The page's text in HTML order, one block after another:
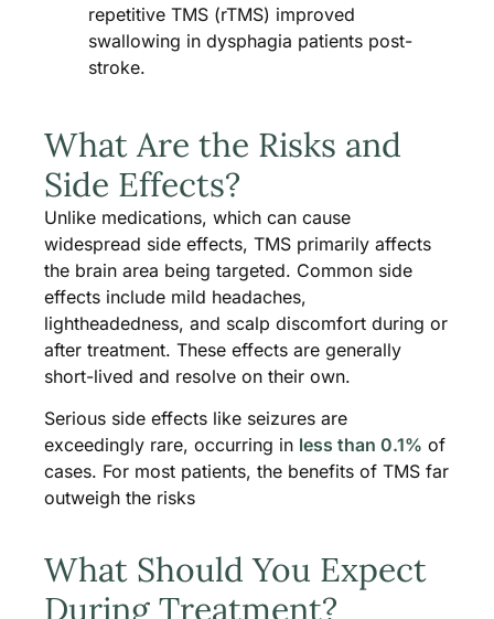
repetitive TMS (rTMS) improved
swallowing in dysphagia patients post-
stroke.
What Are the Risks and
Side Effects?
Unlike medications, which can cause
widespread side effects, TMS primarily affects
the brain area being targeted. Common side
effects include mild headaches,
lightheadedness, and scalp discomfort during or
after treatment. These effects are generally
short-lived and resolve on their own.
Serious side effects like seizures are
exceedingly rare, occurring in less than 0.1% of
cases. For most patients, the benefits of TMS far
outweigh the risks
What Should You Expect
During Treatment?